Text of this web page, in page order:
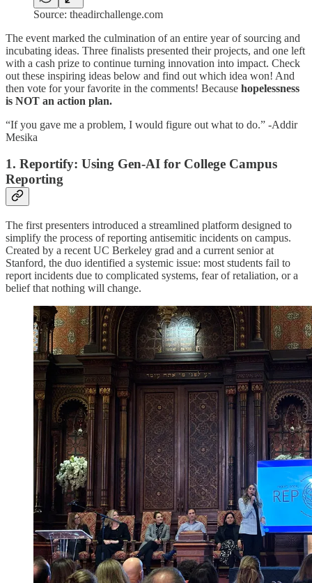
Source: theadirchallenge.com
The event marked the culmination of an entire year of sourcing and
incubating ideas. Three finalists presented their projects, and one left
with a cash prize to continue turning innovation into impact. Check
out these inspiring ideas below and find out which idea won! And
then vote for your favorite in the comments! Because hopelessness
is NOT an action plan.
“If you gave me a problem, I would figure out what to do.” -Addir
Mesika
1. Reportify: Using Gen-AI for College Campus
Reporting
The first presenters introduced a streamlined platform designed to
simplify the process of reporting antisemitic incidents on campus.
Created by a recent UC Berkeley grad and a current senior at
Stanford, the duo identified a systemic issue: most students fail to
report incidents due to complicated systems, fear of retaliation, or a
belief that nothing will change.